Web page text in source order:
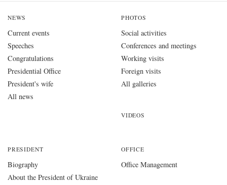
NEWS
Current events
Speeches
Congratulations
Presidential Office
President's wife
All news
PHOTOS
Social activities
Conferences and meetings
Working visits
Foreign visits
All galleries
VIDEOS
PRESIDENT
Biography
About the President of Ukraine
OFFICE
Office Management